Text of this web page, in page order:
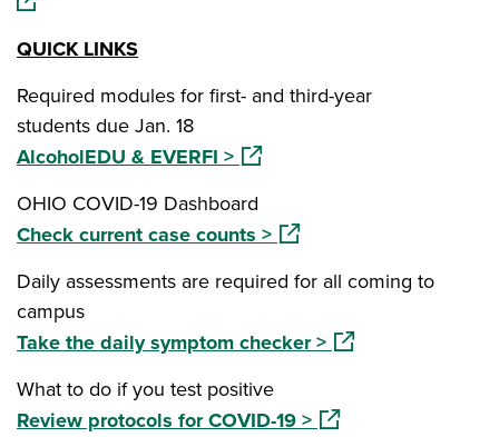
QUICK LINKS
Required modules for first- and third-year
students due Jan. 18
AlcoholEDU & EVERFI >(opens in a new window)
OHIO COVID-19 Dashboard
Check current case counts >(opens in a new window)
Daily assessments are required for all coming to
campus
Take the daily symptom checker >(opens in a new
What to do if you test positive
Review protocols for COVID-19 >(opens in a new